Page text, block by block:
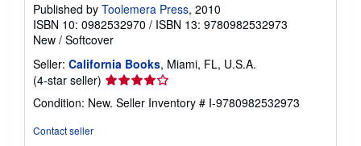
Published by Toolemera Press, 2010
ISBN 10: 0982532970 / ISBN 13: 9780982532973
New / Softcover
Seller: California Books, Miami, FL, U.S.A.
(4-star seller) Seller
rating
4
Condition: New. Seller Inventory # I-9780982532973
Contact seller